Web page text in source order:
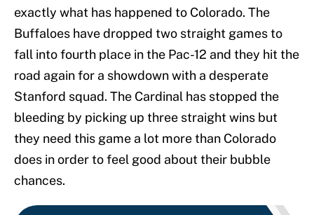
exactly what has happened to Colorado. The
Buffaloes have dropped two straight games to
fall into fourth place in the Pac-12 and they hit the
road again for a showdown with a desperate
Stanford squad. The Cardinal has stopped the
bleeding by picking up three straight wins but
they need this game a lot more than Colorado
does in order to feel good about their bubble
chances.